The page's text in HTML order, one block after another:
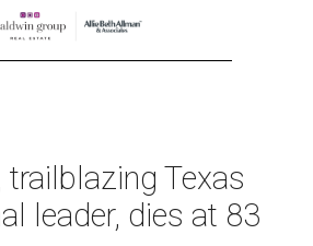
trailblazing Texas
leader, dies at 83